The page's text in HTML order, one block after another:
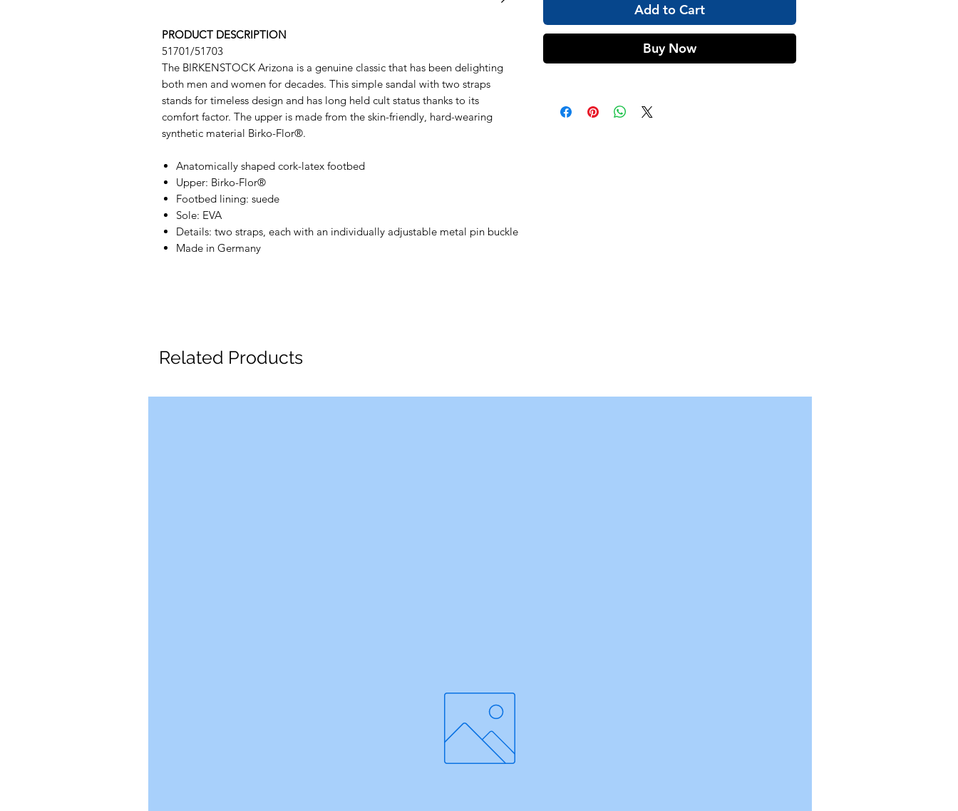
PRODUCT DESCRIPTION
51701/51703
The BIRKENSTOCK Arizona is a genuine classic that has been delighting
both men and women for decades. This simple sandal with two straps
stands for timeless design and has long held cult status thanks to its
comfort factor. The upper is made from the skin-friendly, hard-wearing
synthetic material Birko-Flor®.
Anatomically shaped cork-latex footbed
Upper: Birko-Flor®
Footbed lining: suede
Sole: EVA
Details: two straps, each with an individually adjustable metal pin buckle
Made in Germany
Add to Cart
Buy Now
Related Products